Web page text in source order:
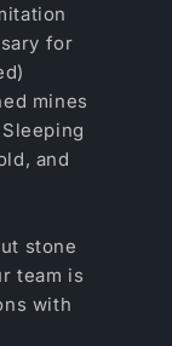
for
mines
and
stone
team is
with